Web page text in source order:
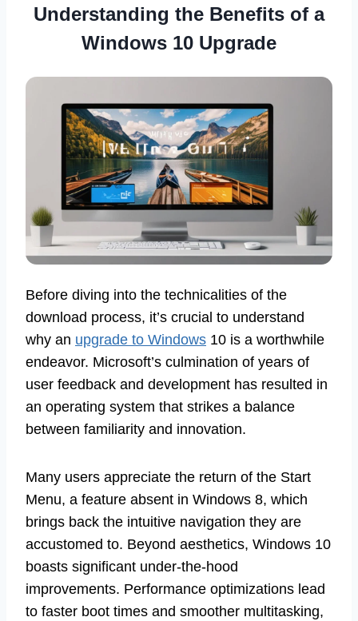
Understanding the Benefits of a
Windows 10 Upgrade
Before diving into the technicalities of the
download process, it’s crucial to understand
why an upgrade to Windows 10 is a worthwhile
endeavor. Microsoft’s culmination of years of
user feedback and development has resulted in
an operating system that strikes a balance
between familiarity and innovation.
Many users appreciate the return of the Start
Menu, a feature absent in Windows 8, which
brings back the intuitive navigation they are
accustomed to. Beyond aesthetics, Windows 10
boasts significant under-the-hood
improvements. Performance optimizations lead
to faster boot times and smoother multitasking,